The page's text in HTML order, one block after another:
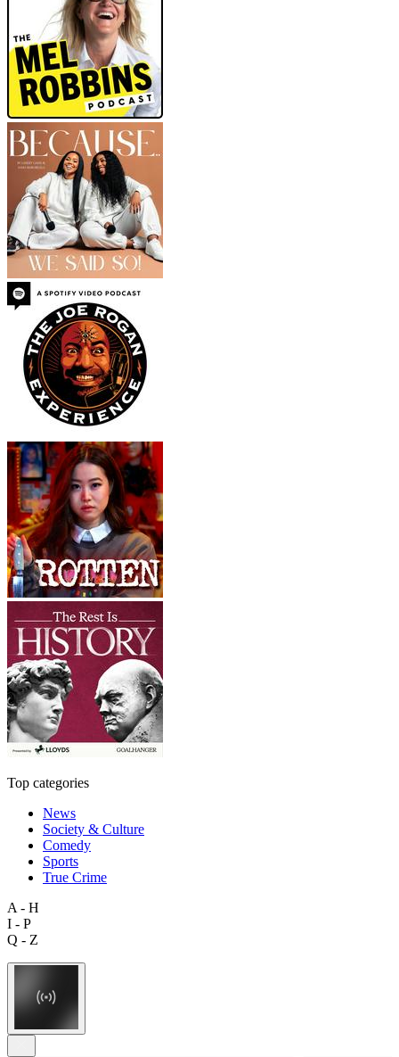
Top categories
News
Society & Culture
Comedy
Sports
True Crime
A - H
I - P
Q - Z